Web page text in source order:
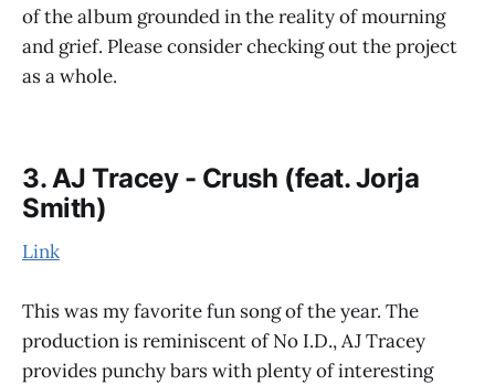
of the album grounded in the reality of mourning
and grief. Please consider checking out the project
as a whole.
3. AJ Tracey - Crush (feat. Jorja
Smith)
Link
This was my favorite fun song of the year. The
production is reminiscent of No I.D., AJ Tracey
provides punchy bars with plenty of interesting